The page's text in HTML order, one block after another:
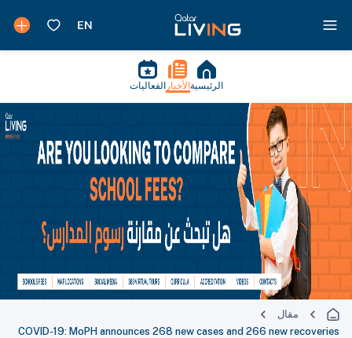
الرئيسية الأخبار الفعاليات
مقال
COVID-19: MoPH announces 268 new cases and 266 new recoveries